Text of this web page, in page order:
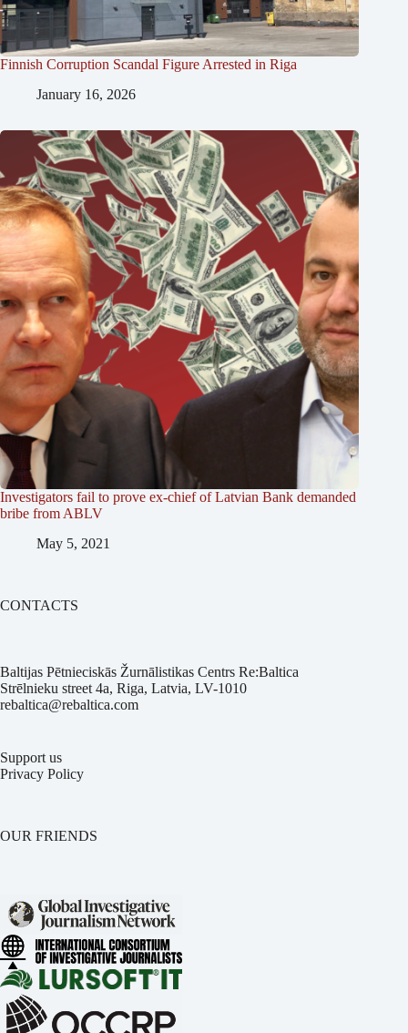
Finnish Corruption Scandal Figure Arrested in Riga
January 16, 2026
Investigators fail to prove ex-chief of Latvian Bank demanded
bribe from ABLV
May 5, 2021
CONTACTS
Baltijas Pētnieciskās Žurnālistikas Centrs Re:Baltica
Strēlnieku street 4a, Riga, Latvia, LV-1010
rebaltica@rebaltica.com
Support us
Privacy Policy
OUR FRIENDS